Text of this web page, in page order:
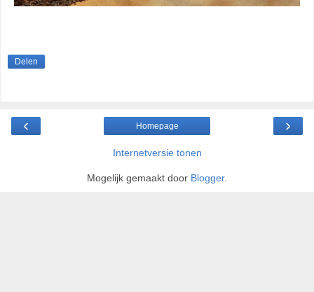
Delen
‹ ›
Homepage
Internetversie tonen
Mogelijk gemaakt door Blogger.